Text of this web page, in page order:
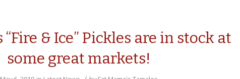
“Fire & Ice” Pickles are in stock at
some great markets!